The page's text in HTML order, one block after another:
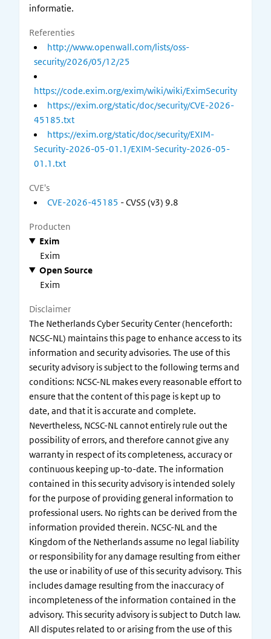
informatie.
Referenties
http://www.openwall.com/lists/oss-
security/2026/05/12/25
https://code.exim.org/exim/wiki/wiki/EximSecurity
https://exim.org/static/doc/security/CVE-2026-
45185.txt
https://exim.org/static/doc/security/EXIM-
Security-2026-05-01.1/EXIM-Security-2026-05-
01.1.txt
CVE's
CVE-2026-45185 - CVSS (v3) 9.8
Producten
Exim
Exim
Open Source
Exim
Disclaimer
The Netherlands Cyber Security Center (henceforth:
NCSC-NL) maintains this page to enhance access to its
information and security advisories. The use of this
security advisory is subject to the following terms and
conditions: NCSC-NL makes every reasonable effort to
ensure that the content of this page is kept up to
date, and that it is accurate and complete.
Nevertheless, NCSC-NL cannot entirely rule out the
possibility of errors, and therefore cannot give any
warranty in respect of its completeness, accuracy or
continuous keeping up-to-date. The information
contained in this security advisory is intended solely
for the purpose of providing general information to
professional users. No rights can be derived from the
information provided therein. NCSC-NL and the
Kingdom of the Netherlands assume no legal liability
or responsibility for any damage resulting from either
the use or inability of use of this security advisory. This
includes damage resulting from the inaccuracy of
incompleteness of the information contained in the
advisory. This security advisory is subject to Dutch law.
All disputes related to or arising from the use of this